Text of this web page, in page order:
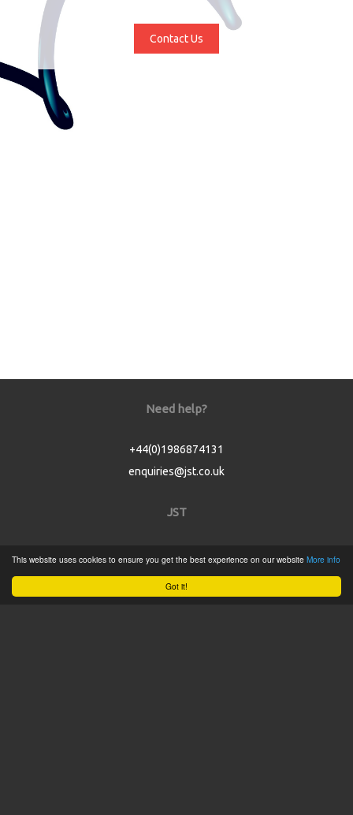
Got it!
This website uses cookies to ensure you get the best experience on our website More info
Contact Us
Need help?
+44(0)1986874131
enquiries@jst.co.uk
JST
Product Catalogue
Service